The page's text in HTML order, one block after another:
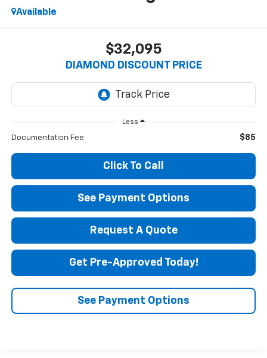
Available
$32,095
DIAMOND DISCOUNT PRICE
Less
Documentation Fee $85
Click To Call
See Payment Options
Request A Quote
Get Pre-Approved Today!
See Payment Options